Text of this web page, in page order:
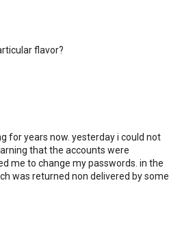
flavor?
for years now. yesterday i could not
that the accounts were
me to change my passwords. in the
was returned non delivered by some